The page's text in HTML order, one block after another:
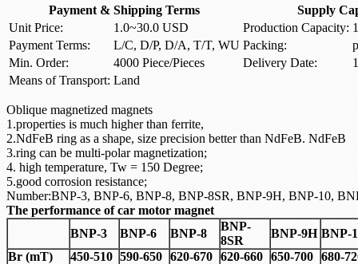
Payment & Shipping Terms
Supply
Unit Price:
1.0~30.0 USD Production Capacity:
Payment Terms:
L/C, D/P, D/A, T/T, WU Packing:
Min. Order:
4000 Piece/Pieces Delivery Date:
Means of Transport: Land
Oblique magnetized magnets
1.properties is much higher than ferrite,
2.NdFeB ring as a shape, size precision better than NdFeB. NdFeB
3.ring can be multi-polar magnetization;
4. high temperature, Tw = 150 Degree;
5.good corrosion resistance;
Number:BNP-3, BNP-6, BNP-8, BNP-8SR, BNP-9H, BNP-10,
The performance of car motor magnet
BNP-3
BNP-6 BNP-8
BNP-
8SR
BNP-9H BNP-
Br (mT)
450-510 590-650 620-670 620-660 650-700 680-